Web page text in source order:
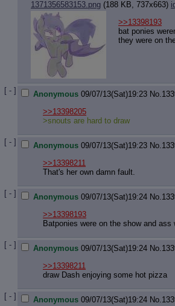
1371356583153.png (188 KB, 737x663)
>>13398193
bat ponies
they were on
[ - ] Anonymous 09/07/13(Sat)19:23 No.
>>13398205
>snouts are hard to draw
[ - ] Anonymous 09/07/13(Sat)19:23 No.
>>13398211
That's her own damn fault.
[ - ] Anonymous 09/07/13(Sat)19:24 No.
>>13398193
Batponies were on the show and
[ - ] Anonymous 09/07/13(Sat)19:24 No.
>>13398211
draw Dash enjoying some hot pizza
[ - ] Anonymous 09/07/13(Sat)19:24 No.